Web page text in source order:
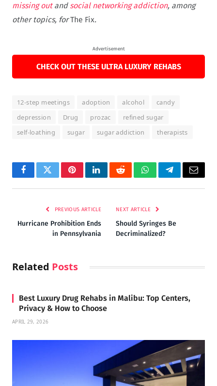
missing outand social networking addiction, among
other topics, forThe Fix.
Advertisement
CHECK OUT THESE ULTRA LUXURY REHABS
12-step meetings adoption alcohol
candy
depression
Drug prozac
refined sugar
self-loathing
sugar sugar addiction therapists
FacebookTwitterPinterestLinkedInRedditWhatsAppTelegramEmail
PREVIOUS ARTICLE
Hurricane Prohibition Ends
in Pennsylvania
NEXT ARTICLE
Should Syringes Be
Decriminalized?
Related Posts
Best Luxury Drug Rehabs in Malibu: Top Centers,
Privacy & How to Choose
APRIL 29, 2026